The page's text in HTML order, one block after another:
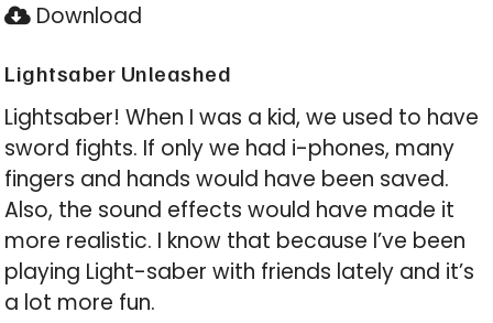
Download
Lightsaber Unleashed
Lightsaber! When I was a kid, we used to have
sword fights. If only we had i-phones, many
fingers and hands would have been saved.
Also, the sound effects would have made it
more realistic. I know that because I’ve been
playing Light-saber with friends lately and it’s
a lot more fun.